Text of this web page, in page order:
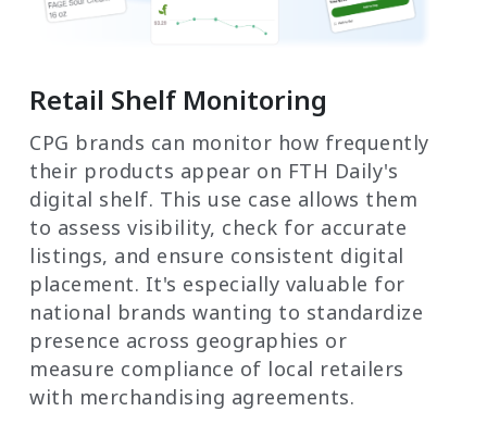
Retail Shelf Monitoring
CPG brands can monitor how frequently
their products appear on FTH Daily's
digital shelf. This use case allows them
to assess visibility, check for accurate
listings, and ensure consistent digital
placement. It's especially valuable for
national brands wanting to standardize
presence across geographies or
measure compliance of local retailers
with merchandising agreements.